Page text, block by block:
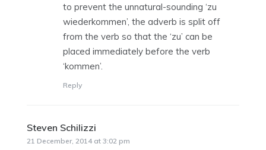
to prevent the unnatural-sounding ‘zu
wiederkommen’, the adverb is split off
from the verb so that the ‘zu’ can be
placed immediately before the verb
‘kommen’.
Reply
Steven Schilizzi
21 December, 2014 at 3:02 pm